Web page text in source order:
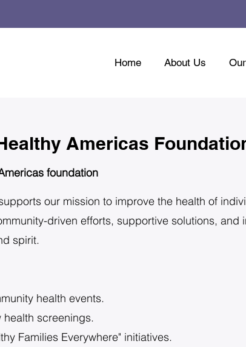
Home About Us
Americas
foundation
our mission to improve the health of
driven efforts, supportive solutions, and
spirit.
health events.
screenings.
Families Everywhere" initiatives.